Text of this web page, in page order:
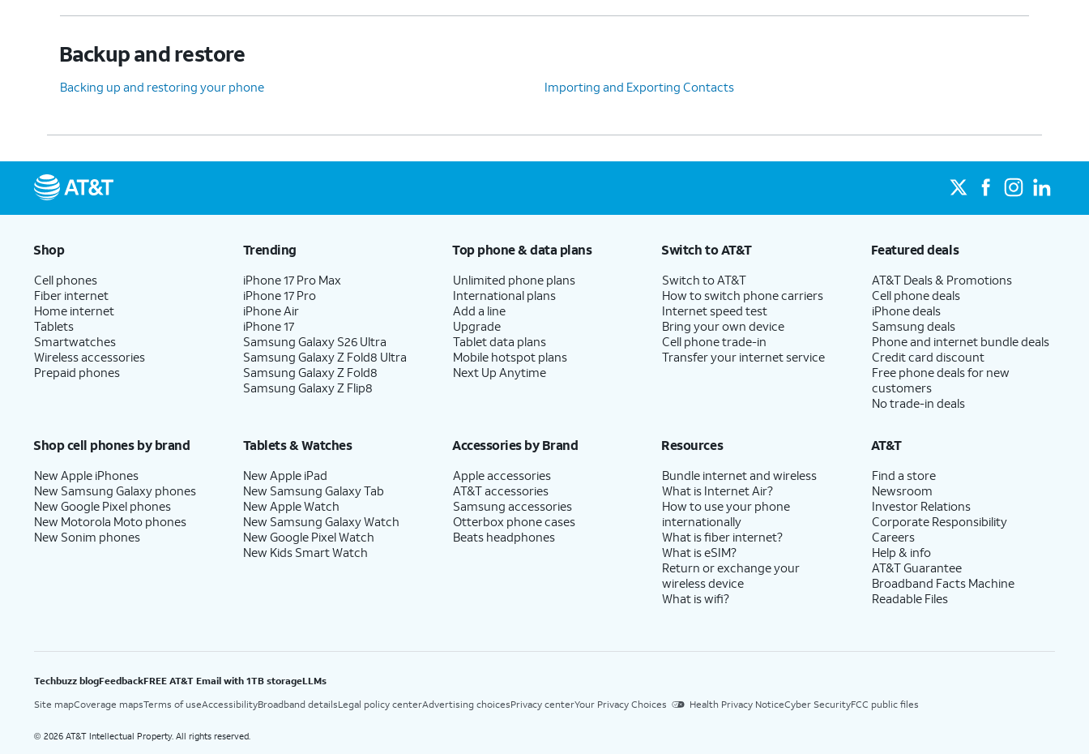
Backup and restore
Backing up and restoring your phone Importing and Exporting Contacts
Shop
Cell phones
Fiber internet
Home internet
Tablets
Smartwatches
Wireless accessories
Prepaid phones
Trending
iPhone 17 Pro Max
iPhone 17 Pro
iPhone Air
iPhone 17
Samsung Galaxy S26 Ultra
Samsung Galaxy Z Fold8 Ultra
Samsung Galaxy Z Fold8
Samsung Galaxy Z Flip8
Top phone & data plans
Unlimited phone plans
International plans
Add a line
Upgrade
Tablet data plans
Mobile hotspot plans
Next Up Anytime
Switch to AT&T
Switch to AT&T
How to switch phone carriers
Internet speed test
Bring your own device
Cell phone trade-in
Transfer your internet service
Featured deals
AT&T Deals & Promotions
Cell phone deals
iPhone deals
Samsung deals
Phone and internet bundle deals
Credit card discount
Free phone deals for new
customers
No trade-in deals
Shop cell phones by brand
New Apple iPhones
New Samsung Galaxy phones
New Google Pixel phones
New Motorola Moto phones
New Sonim phones
Tablets & Watches
New Apple iPad
New Samsung Galaxy Tab
New Apple Watch
New Samsung Galaxy Watch
New Google Pixel Watch
New Kids Smart Watch
Accessories by Brand
Apple accessories
AT&T accessories
Samsung accessories
Otterbox phone cases
Beats headphones
Resources
Bundle internet and wireless
What is Internet Air?
How to use your phone
internationally
What is fiber internet?
What is eSIM?
Return or exchange your
wireless device
What is wifi?
AT&T
Find a store
Newsroom
Investor Relations
Corporate Responsibility
Careers
Help & info
AT&T Guarantee
Broadband Facts Machine
Readable Files
Techbuzz blogFeedbackFREE AT&T Email with 1TB storageLLMs
Site mapCoverage mapsTerms of useAccessibilityBroadband detailsLegal policy centerAdvertising choicesPrivacy centerYour Privacy Choices Health Privacy NoticeCyber SecurityFCC public files
© 2026 AT&T Intellectual Property. All rights reserved.